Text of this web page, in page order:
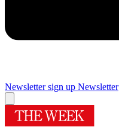
Newsletter sign up Newsletter